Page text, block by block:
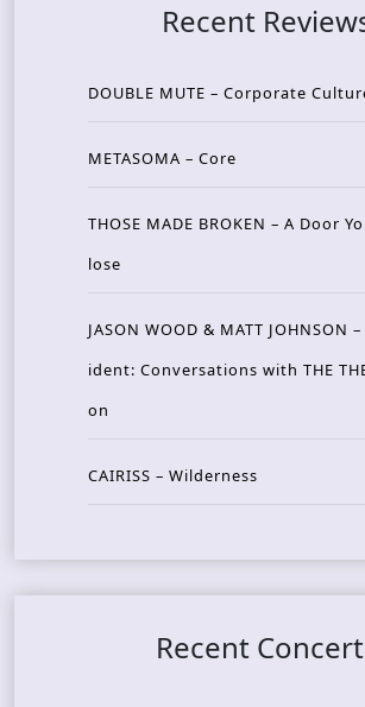
Recent
DOUBLE MUTE – Corporate
METASOMA – Core
THOSE MADE BROKEN – A Door
lose
JASON WOOD & MATT JOHNSON
ident: Conversations with THE
on
CAIRISS – Wilderness
Recent